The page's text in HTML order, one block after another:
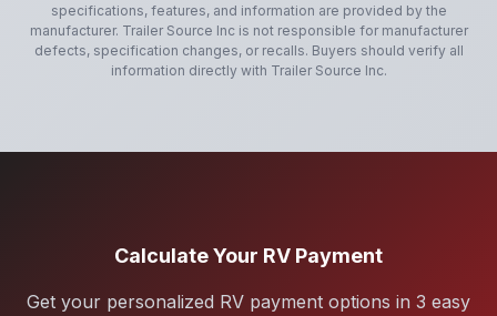
specifications, features, and information are provided by the
manufacturer. Trailer Source Incis not responsible for manufacturer
defects, specification changes, or recalls. Buyers should verify all
information directly with Trailer Source Inc.
Calculate Your RV Payment
Get your personalized RV payment options in 3 easy